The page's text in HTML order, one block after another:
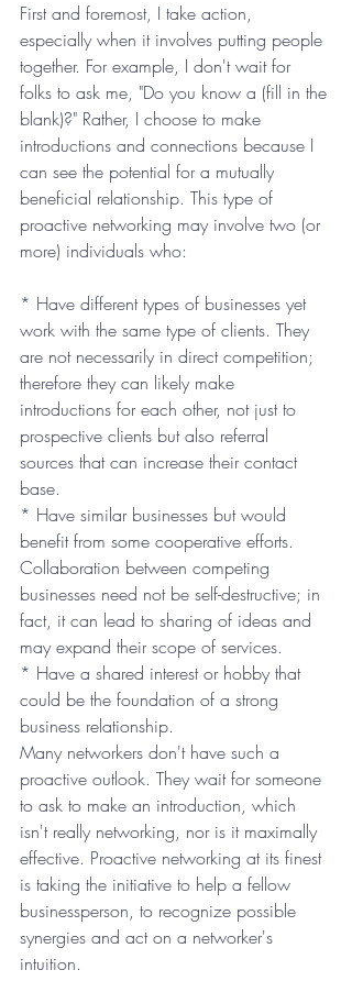
First and foremost, I take action,
especially when it involves putting people
together. For example, I don't wait for
folks to ask me, "Do you know a (fill in the
blank)?" Rather, I choose to make
introductions and connections because I
can see the potential for a mutually
beneficial relationship. This type of
proactive networking may involve two (or
more) individuals who:
* Have different types of businesses yet
work with the same type of clients. They
are not necessarily in direct competition;
therefore they can likely make
introductions for each other, not just to
prospective clients but also referral
sources that can increase their contact
base.
* Have similar businesses but would
benefit from some cooperative efforts.
Collaboration between competing
businesses need not be self-destructive; in
fact, it can lead to sharing of ideas and
may expand their scope of services.
* Have a shared interest or hobby that
could be the foundation of a strong
business relationship.
Many networkers don't have such a
proactive outlook. They wait for someone
to ask to make an introduction, which
isn't really networking, nor is it maximally
effective. Proactive networking at its finest
is taking the initiative to help a fellow
businessperson, to recognize possible
synergies and act on a networker's
intuition.